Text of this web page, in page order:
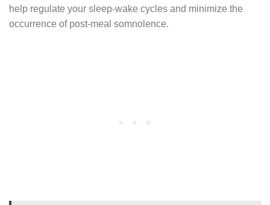
help regulate your sleep-wake cycles and minimize the
occurrence of post-meal somnolence.